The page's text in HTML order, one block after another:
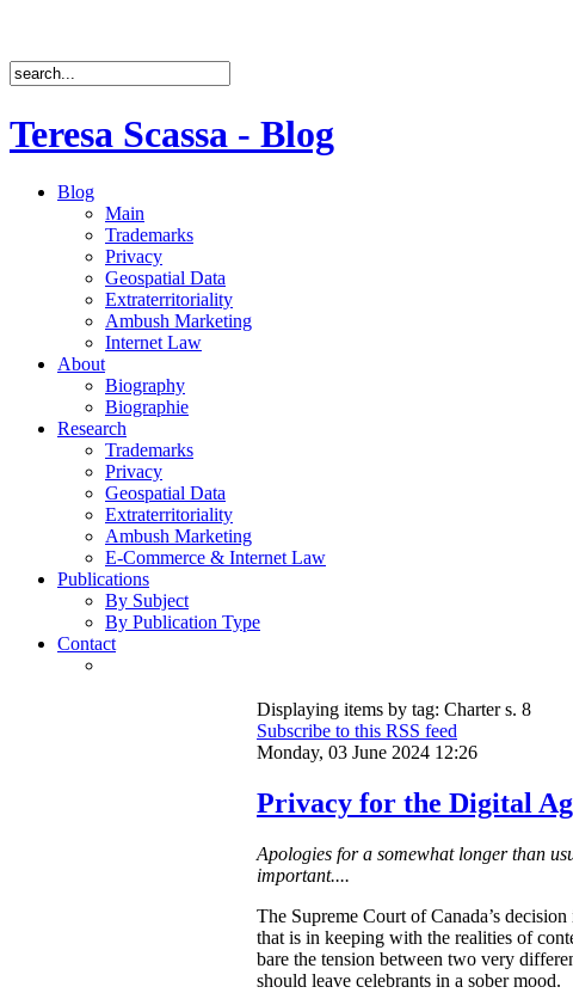
Teresa Scassa - Blog
Blog
Main
Trademarks
Privacy
Geospatial Data
Extraterritoriality
Ambush Marketing
Internet Law
About
Biography
Biographie
Research
Trademarks
Privacy
Geospatial Data
Extraterritoriality
Ambush Marketing
E-Commerce & Internet Law
Publications
By Subject
By Publication Type
Contact
Displaying items by tag: Charter s. 8
Subscribe to this RSS feed
Monday, 03 June 2024 12:26
Privacy for the Digital
Apologies for a somewhat longer than
important....
The Supreme Court of Canada’s decision
that is in keeping with the realities of
bare the tension between two very
should leave celebrants in a sober mood.